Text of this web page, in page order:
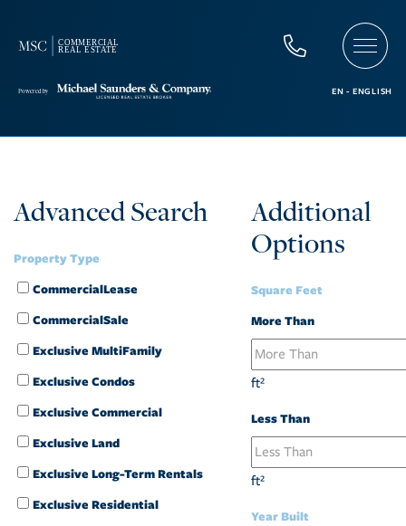
Advanced Search
Property Type
CommercialLease
CommercialSale
Exclusive MultiFamily
Exclusive Condos
Exclusive Commercial
Exclusive Land
Exclusive Long-Term Rentals
Exclusive Residential
Additional
Options
Square Feet
More Than
ft²
Less Than
ft²
Year Built